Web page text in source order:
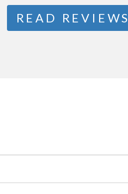
READ REVIEWS